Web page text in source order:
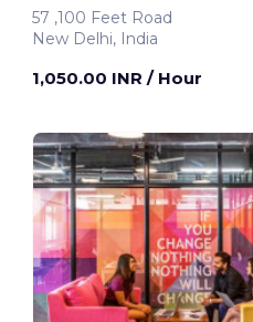
57 ,100 Feet Road
New Delhi, India
1,050.00 INR / Hour